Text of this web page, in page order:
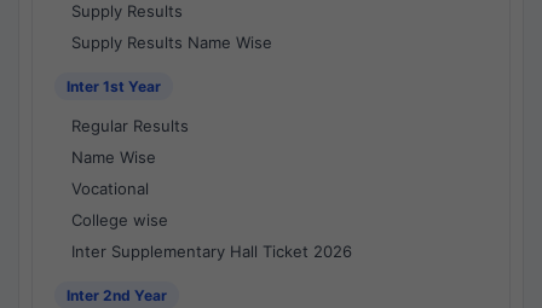
Supply Results
Supply Results Name Wise
Inter 1st Year
Regular Results
Name Wise
Vocational
College wise
Inter Supplementary Hall Ticket 2026
Inter 2nd Year